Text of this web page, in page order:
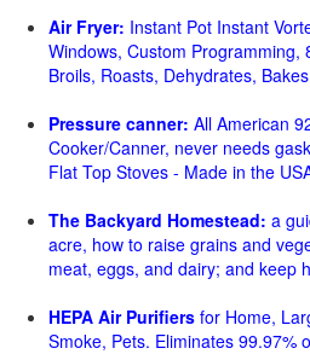
Air Fryer: Instant Pot Instant
Windows, Custom Programming,
Broils, Roasts, Dehydrates,
Pressure canner: All American
Cooker/Canner, never needs
Flat Top Stoves - Made in the
The Backyard Homestead: a
acre, how to raise grains and
meat, eggs, and dairy; and keep
HEPA Air Purifiers for Home,
Smoke, Pets. Eliminates 99.97%